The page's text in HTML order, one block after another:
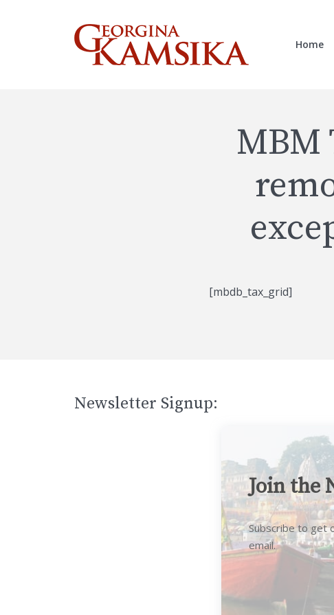
Home
MBM
[mbdb_tax_grid]
Newsletter Signup:
Join the
Subscribe to get
email.